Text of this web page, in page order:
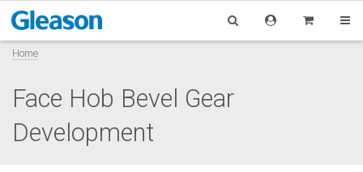
Home
Face Hob Bevel Gear
Development